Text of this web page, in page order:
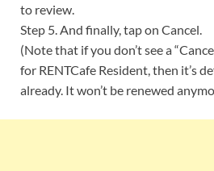
to review.
Step 5. And finally, tap on Cancel.
(Note that if you don’t see a
for RENTCafe Resident, then it’s
already. It won’t be renewed